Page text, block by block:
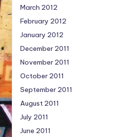
March 2012
February 2012
January 2012
December 2011
November 2011
October 2011
September 2011
August 2011
July 2011
June 2011